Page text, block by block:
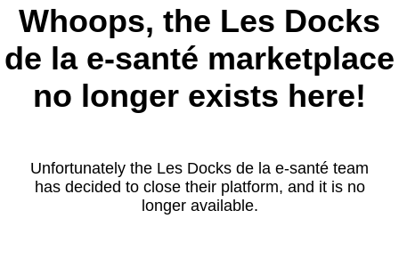
Whoops, the Les Docks
de la e-santé marketplace
no longer exists here!
Unfortunately the Les Docks de la e-santé team
has decided to close their platform, and it is no
longer available.